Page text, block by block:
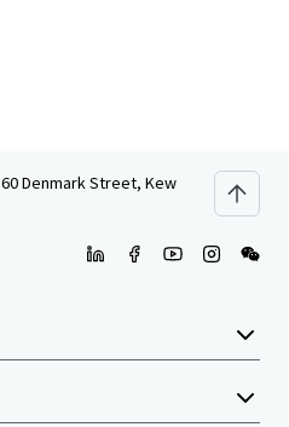
60 Denmark Street, Kew